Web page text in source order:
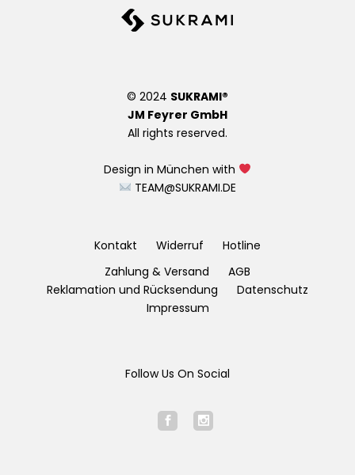
© 2024 SUKRAMI®
JM Feyrer GmbH
All rights reserved.
Design in München with
TEAM@SUKRAMI.DE
Kontakt Widerruf
Hotline
Zahlung & Versand
AGB
Reklamation und Rücksendung
Datenschutz
Impressum
Follow Us On Social